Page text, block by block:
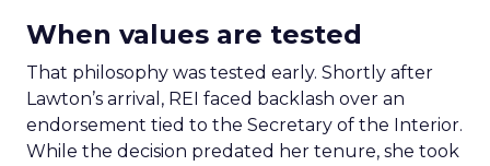
When values are tested
That philosophy was tested early. Shortly after
Lawton’s arrival, REI faced backlash over an
endorsement tied to the Secretary of the Interior.
While the decision predated her tenure, she took